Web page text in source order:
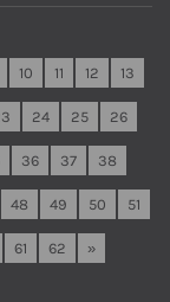
10 11 12 13
24 25 26
36 37 38
48 49 50 51
61 62 »